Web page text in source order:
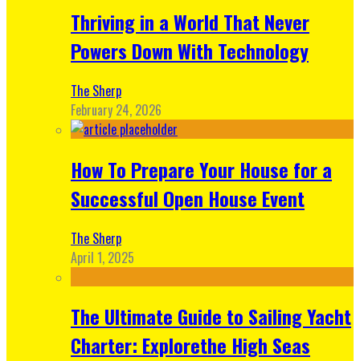
Thriving in a World That Never
Powers Down With Technology
The Sherp
February 24, 2026
How To Prepare Your House for a
Successful Open House Event
The Sherp
April 1, 2025
The Ultimate Guide to Sailing Yacht
Charter: Explorethe High Seas